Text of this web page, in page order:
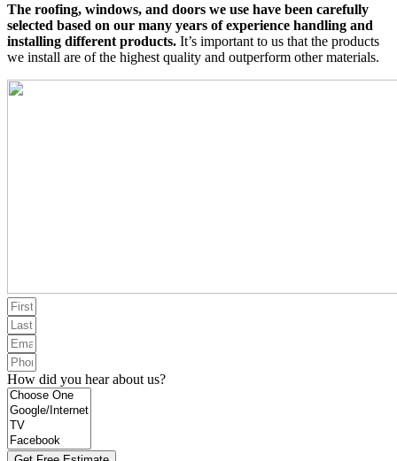
The roofing, windows, and doors we use have been carefully
selected based on our many years of experience handling and
installing different products. It’s important to us that the products
we install are of the highest quality and outperform other materials.
How did you hear about us?